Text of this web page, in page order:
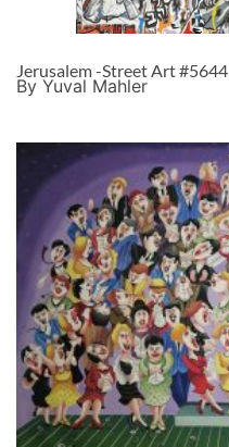
Jerusalem -Street Art #5644
By Yuval Mahler